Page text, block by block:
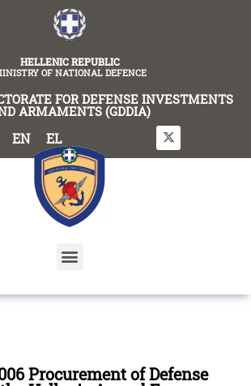
HELLENIC REPUBLIC
OF NATIONAL DEFENCE
FOR DEFENSE INVESTMENTS
ARMAMENTS (GDDIA)
EN EL
Procurement of Defense